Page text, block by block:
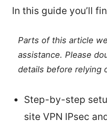
In this guide you’ll
Parts of this article
assistance. Please
details before relying
Step-by-step
site VPN IPsec